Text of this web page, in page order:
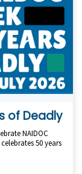
of Deadly
NAIDOC
50 years